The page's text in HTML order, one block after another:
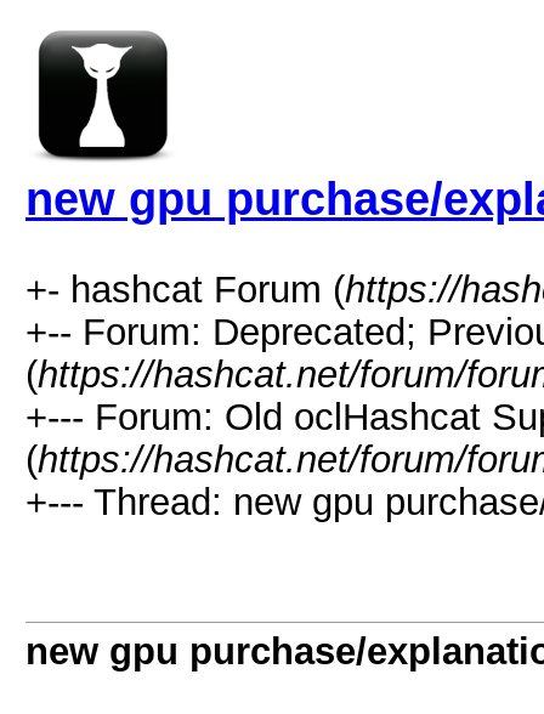
new gpu purchase/
+- hashcat Forum (https://
+-- Forum: Deprecated;
(https://hashcat.net/forum/
+--- Forum: Old oclHashcat
(https://hashcat.net/forum/
+--- Thread: new gpu
new gpu purchase/